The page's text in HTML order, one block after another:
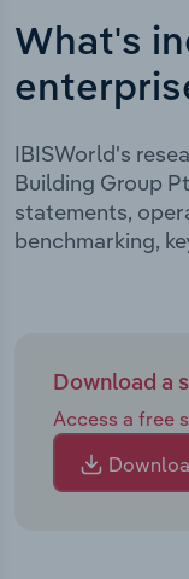
What's
IBISWorld's
Building Group
statements,
benchmarking,
Download a
Access a free